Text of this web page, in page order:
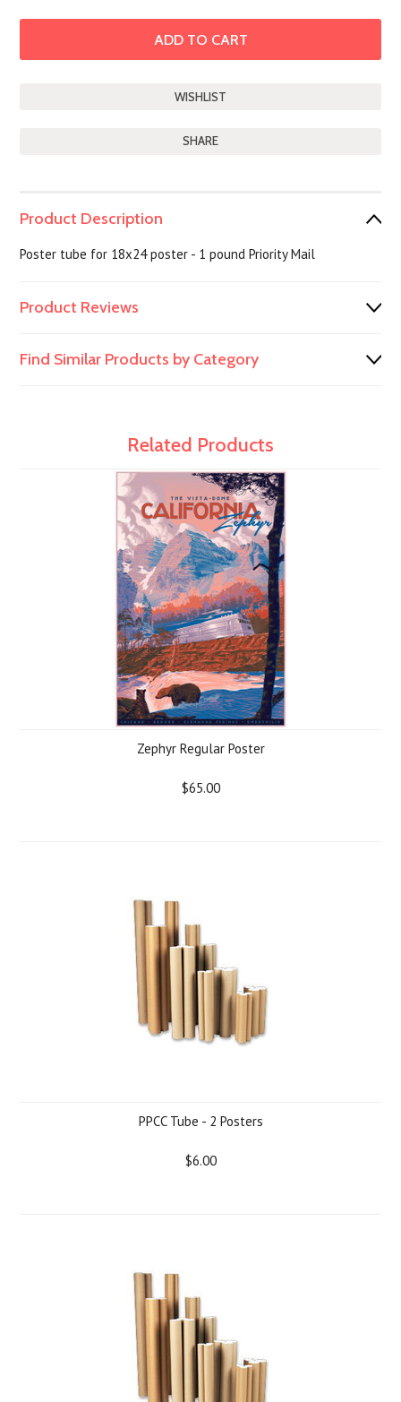
SHARE
Product Description
Poster tube for 18x24 poster - 1 pound Priority Mail
Product Reviews
Find Similar Products by Category
Related Products
Zephyr Regular Poster
$65.00
PPCC Tube - 2 Posters
$6.00